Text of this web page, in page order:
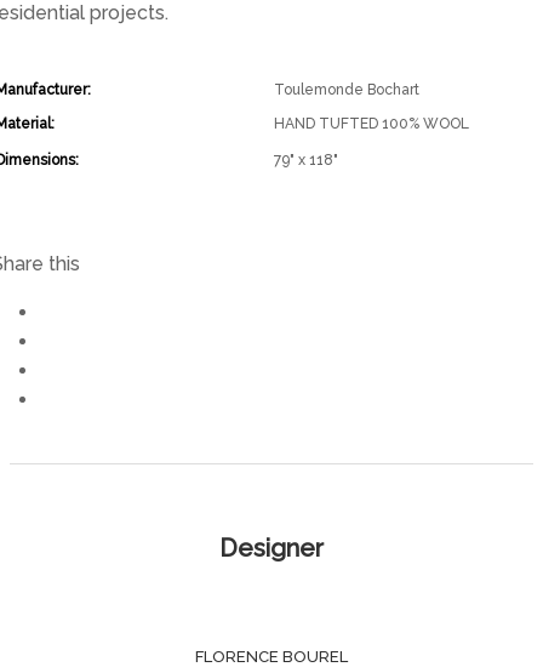
projects.
Toulemonde Bochart
HAND TUFTED 100% WOOL
79" x 118"
this
Designer
FLORENCE BOUREL